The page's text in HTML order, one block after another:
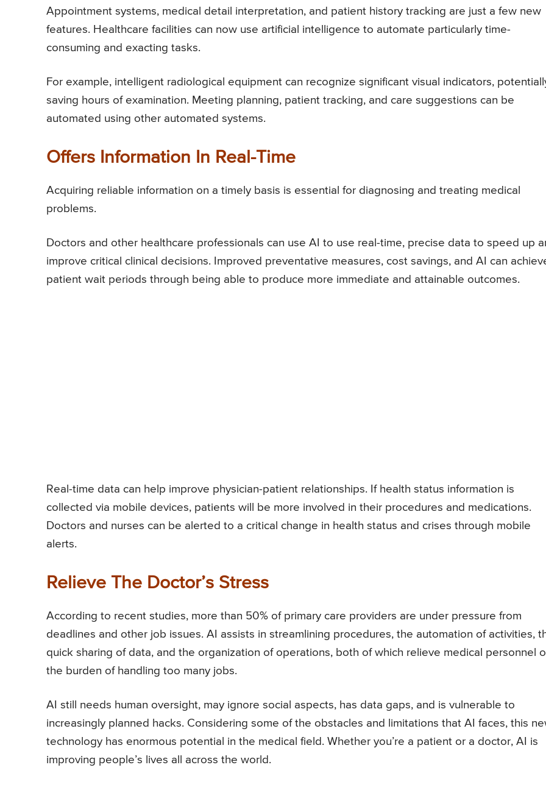
Appointment systems, medical detail interpretation, and patient history tracking are just a few new
features. Healthcare facilities can now use artificial intelligence to automate particularly time-
consuming and exacting tasks.
For example, intelligent radiological equipment can recognize significant visual indicators,
saving hours of examination. Meeting planning, patient tracking, and care suggestions can be
automated using other automated systems.
Offers Information In Real-Time
Acquiring reliable information on a timely basis is essential for diagnosing and treating medical
problems.
Doctors and other healthcare professionals can use AI to use real-time, precise data to speed up
improve critical clinical decisions. Improved preventative measures, cost savings, and AI can
patient wait periods through being able to produce more immediate and attainable outcomes.
Real-time data can help improve physician-patient relationships. If health status information is
collected via mobile devices, patients will be more involved in their procedures and medications.
Doctors and nurses can be alerted to a critical change in health status and crises through mobile
alerts.
Relieve The Doctor’s Stress
According to recent studies, more than 50% of primary care providers are under pressure from
deadlines and other job issues. AI assists in streamlining procedures, the automation of activities,
quick sharing of data, and the organization of operations, both of which relieve medical personnel
the burden of handling too many jobs.
AI still needs human oversight, may ignore social aspects, has data gaps, and is vulnerable to
increasingly planned hacks. Considering some of the obstacles and limitations that AI faces, this
technology has enormous potential in the medical field. Whether you’re a patient or a doctor, AI is
improving people’s lives all across the world.